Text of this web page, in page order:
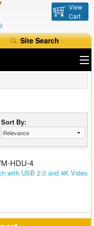
View
Cart
Site Search
Sort By:
HDU-4
with USB 2.0 and 4K Video